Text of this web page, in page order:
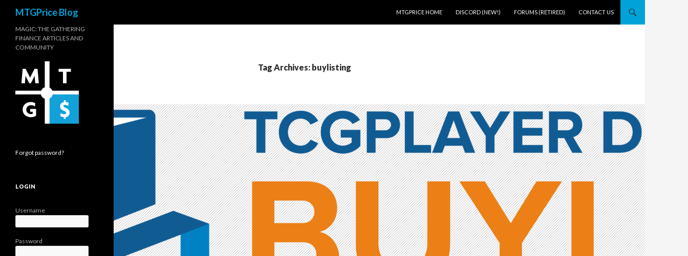
MTGPrice Blog
MTGPRICE HOME
DISCORD (NEW!) FORUMS (RETIRED) CONTACT US
Tag Archives: buylisting
MAGIC: THE GATHERING
FINANCE ARTICLES AND
COMMUNITY
Forgot password?
LOGIN
Username
Password